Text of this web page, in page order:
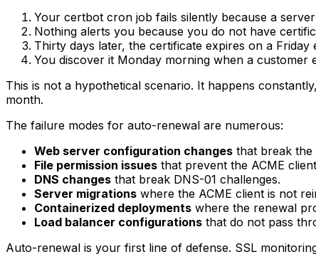
Your certbot cron job fails silently because a
Nothing alerts you because you do not have
Thirty days later, the certificate expires on a Friday
You discover it Monday morning when a customer
This is not a hypothetical scenario. It happens
month.
The failure modes for auto-renewal are numerous:
Web server configuration changes that break the
File permission issues that prevent the ACME
DNS changes that break DNS-01 challenges.
Server migrations where the ACME client is not
Containerized deployments where the renewal
Load balancer configurations that do not pass
Auto-renewal is your first line of defense. SSL